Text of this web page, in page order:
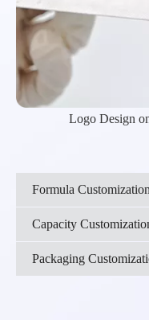
Logo Design
Formula
Capacity
Packaging